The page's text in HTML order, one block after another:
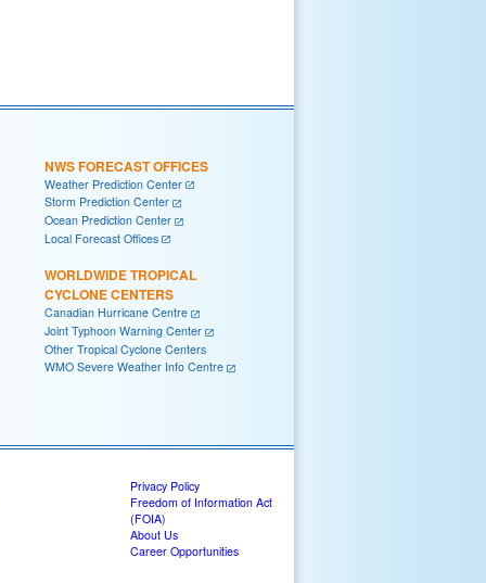
NWS FORECAST OFFICES
Weather Prediction Center
Storm Prediction Center
Ocean Prediction Center
Local Forecast Offices
WORLDWIDE TROPICAL
CYCLONE CENTERS
Canadian Hurricane Centre
Joint Typhoon Warning Center
Other Tropical Cyclone Centers
WMO Severe Weather Info Centre
Privacy Policy
Freedom of Information Act
(FOIA)
About Us
Career Opportunities